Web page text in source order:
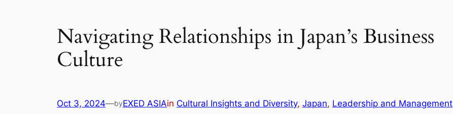
Navigating Relationships in Japan’s Business
Culture
Oct 3, 2024—byEXED ASIAin Cultural Insights and Diversity, Japan, Leadership and Management